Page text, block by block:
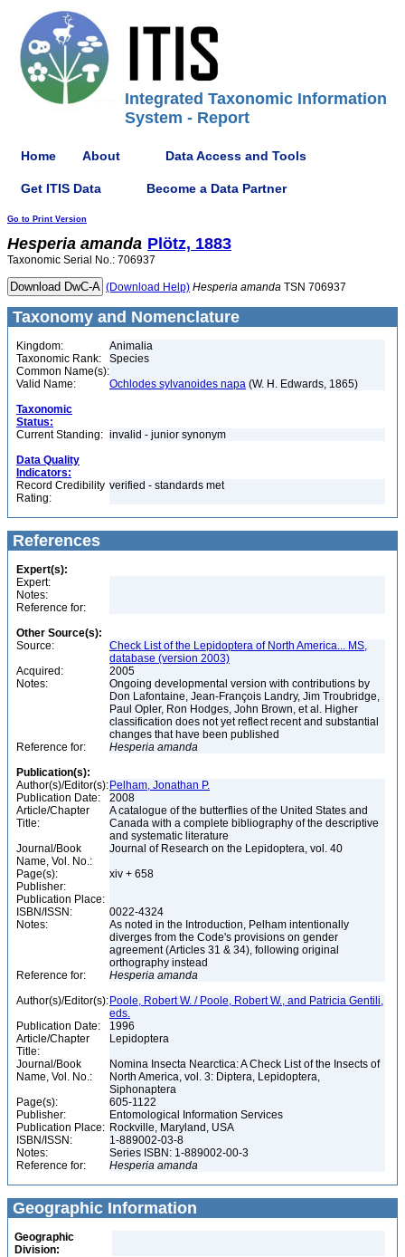
Integrated Taxonomic Information
System - Report
Home About Data Access and Tools
Get ITIS Data Become a Data Partner
Go to Print Version
Hesperia amanda Plötz, 1883
Taxonomic Serial No.: 706937
(Download Help) Hesperia amanda TSN 706937
Taxonomy and Nomenclature
Kingdom:
Animalia
Taxonomic Rank:
Species
Common Name(s):
Valid Name:
Ochlodes sylvanoides napa (W. H. Edwards, 1865)
Taxonomic
Status:
Current Standing: invalid - junior synonym
Data Quality
Indicators:
Record Credibility
Rating:
verified - standards met
References
Expert(s):
Expert:
Notes:
Reference for:
Other Source(s):
Source:
Check List of the Lepidoptera of North America... MS,
database (version 2003)
Acquired:
2005
Notes:
Ongoing developmental version with contributions by
Don Lafontaine, Jean-François Landry, Jim Troubridge,
Paul Opler, Ron Hodges, John Brown, et al. Higher
classification does not yet reflect recent and substantial
changes that have been published
Reference for:
Hesperia amanda
Publication(s):
Author(s)/Editor(s): Pelham, Jonathan P.
Publication Date:
2008
Article/Chapter
Title:
A catalogue of the butterflies of the United States and
Canada with a complete bibliography of the descriptive
and systematic literature
Journal/Book
Name, Vol. No.:
Journal of Research on the Lepidoptera, vol. 40
Page(s):
xiv + 658
Publisher:
Publication Place:
ISBN/ISSN:
0022-4324
Notes:
As noted in the Introduction, Pelham intentionally
diverges from the Code's provisions on gender
agreement (Articles 31 & 34), following original
orthography instead
Reference for:
Hesperia amanda
Author(s)/Editor(s): Poole, Robert W. / Poole, Robert W., and Patricia Gentili,
eds.
Publication Date:
1996
Article/Chapter
Title:
Lepidoptera
Journal/Book
Name, Vol. No.:
Nomina Insecta Nearctica: A Check List of the Insects of
North America, vol. 3: Diptera, Lepidoptera,
Siphonaptera
Page(s):
605-1122
Publisher:
Entomological Information Services
Publication Place: Rockville, Maryland, USA
ISBN/ISSN:
1-889002-03-8
Notes:
Series ISBN: 1-889002-00-3
Reference for:
Hesperia amanda
Geographic Information
Geographic
Division: